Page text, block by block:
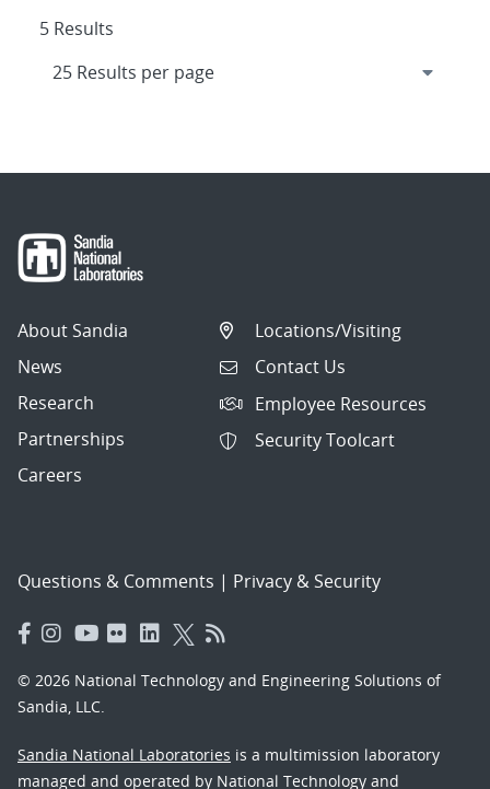
5 Results
About Sandia
News
Research
Partnerships
Careers
Locations/Visiting
Contact Us
Employee Resources
Security Toolcart
Questions & Comments | Privacy & Security
© 2026 National Technology and Engineering Solutions of
Sandia, LLC.
Sandia National Laboratories is a multimission laboratory
managed and operated by National Technology and